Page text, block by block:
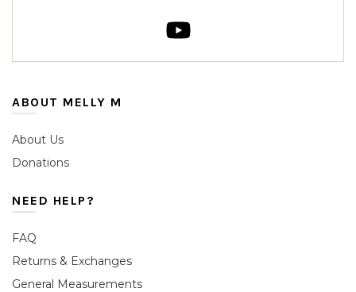
ABOUT MELLY M
About Us
Donations
NEED HELP?
FAQ
Returns & Exchanges
General Measurements